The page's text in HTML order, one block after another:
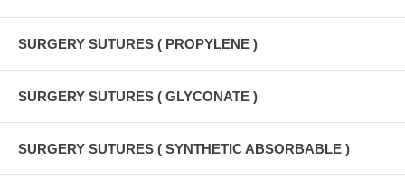
SURGERY SUTURES ( PROPYLENE )
SURGERY SUTURES ( GLYCONATE )
SURGERY SUTURES ( SYNTHETIC ABSORBABLE )